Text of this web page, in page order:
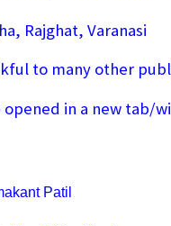
Rajghat, Varanasi
to many other
in a new tab/
Patil